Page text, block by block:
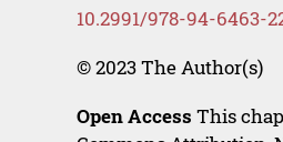
10.2991/978-94-6463-
© 2023 The Author(s)
Open Access This